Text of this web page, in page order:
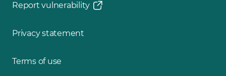
Report vulnerability
Privacy statement
Terms of use